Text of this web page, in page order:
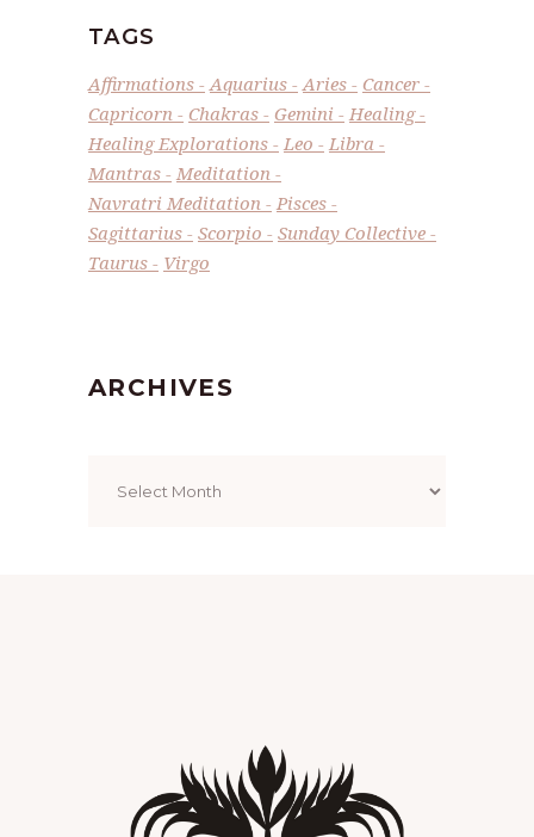
TAGS
Affirmations Aquarius Aries
Cancer
Capricorn
Chakras Gemini
Healing
Healing Explorations
Leo
Libra
Mantras
Meditation
Navratri Meditation
Pisces
Sagittarius
Scorpio
Sunday Collective
Taurus
Virgo
ARCHIVES